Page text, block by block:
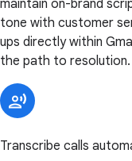
maintain on-brand
tone with customer
ups directly within
the path to resolution.
Transcribe calls